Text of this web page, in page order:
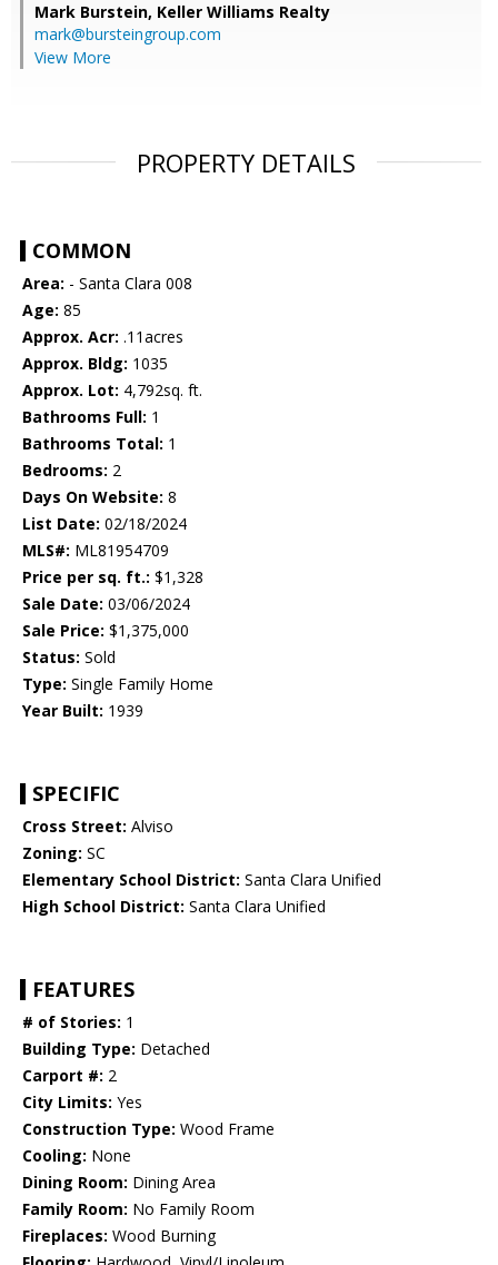
Mark Burstein, Keller Williams Realty
mark@bursteingroup.com
View More
PROPERTY DETAILS
COMMON
Area: - Santa Clara 008
Age: 85
Approx. Acr: .11acres
Approx. Bldg: 1035
Approx. Lot: 4,792sq. ft.
Bathrooms Full: 1
Bathrooms Total: 1
Bedrooms: 2
Days On Website: 8
List Date: 02/18/2024
MLS#: ML81954709
Price per sq. ft.: $1,328
Sale Date: 03/06/2024
Sale Price: $1,375,000
Status: Sold
Type: Single Family Home
Year Built: 1939
SPECIFIC
Cross Street: Alviso
Zoning: SC
Elementary School District: Santa Clara Unified
High School District: Santa Clara Unified
FEATURES
# of Stories: 1
Building Type: Detached
Carport #: 2
City Limits: Yes
Construction Type: Wood Frame
Cooling: None
Dining Room: Dining Area
Family Room: No Family Room
Fireplaces: Wood Burning